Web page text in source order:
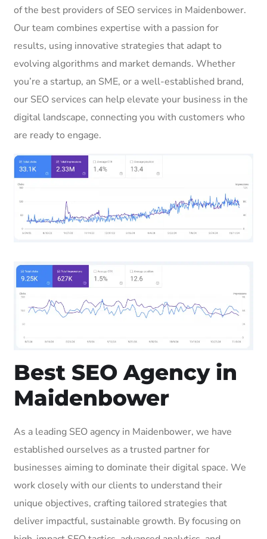
of the best providers of SEO services in Maidenbower.
Our team combines expertise with a passion for
results, using innovative strategies that adapt to
evolving algorithms and market demands. Whether
you’re a startup, an SME, or a well-established brand,
our SEO services can help elevate your business in the
digital landscape, connecting you with customers who
are ready to engage.
Best SEO Agency in
Maidenbower
As a leading SEO agency in Maidenbower, we have
established ourselves as a trusted partner for
businesses aiming to dominate their digital space. We
work closely with our clients to understand their
unique objectives, crafting tailored strategies that
deliver impactful, sustainable growth. By focusing on